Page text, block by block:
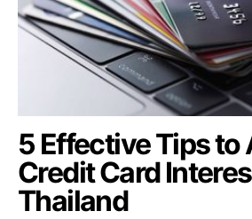
5 Effective Tips to
Credit Card
Thailand